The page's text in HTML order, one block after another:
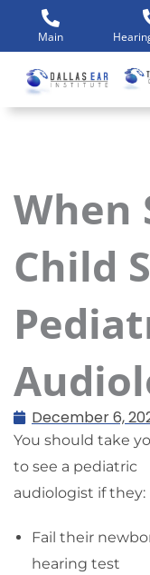
content
Main
When
Child
December 6,
You should take
to see a pediatric
audiologist if they:
Fail their
hearing test